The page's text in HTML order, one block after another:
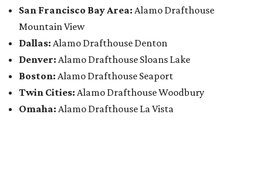
San Francisco Bay Area: Alamo Drafthouse
Mountain View
Dallas: Alamo Drafthouse Denton
Denver: Alamo Drafthouse Sloans Lake
Boston: Alamo Drafthouse Seaport
Twin Cities: Alamo Drafthouse Woodbury
Omaha: Alamo Drafthouse La Vista